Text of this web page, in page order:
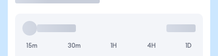
15m 30m 1H 4H 1D